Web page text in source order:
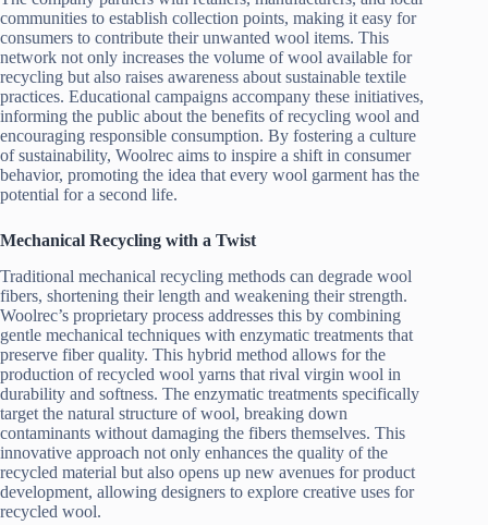
communities to establish collection points, making it easy for
consumers to contribute their unwanted wool items. This
network not only increases the volume of wool available for
recycling but also raises awareness about sustainable textile
practices. Educational campaigns accompany these initiatives,
informing the public about the benefits of recycling wool and
encouraging responsible consumption. By fostering a culture
of sustainability, Woolrec aims to inspire a shift in consumer
behavior, promoting the idea that every wool garment has the
potential for a second life.
Mechanical Recycling with a Twist
Traditional mechanical recycling methods can degrade wool
fibers, shortening their length and weakening their strength.
Woolrec’s proprietary process addresses this by combining
gentle mechanical techniques with enzymatic treatments that
preserve fiber quality. This hybrid method allows for the
production of recycled wool yarns that rival virgin wool in
durability and softness. The enzymatic treatments specifically
target the natural structure of wool, breaking down
contaminants without damaging the fibers themselves. This
innovative approach not only enhances the quality of the
recycled material but also opens up new avenues for product
development, allowing designers to explore creative uses for
recycled wool.